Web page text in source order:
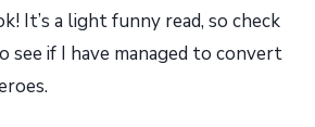
It’s a light funny read, so check
see if I have managed to convert